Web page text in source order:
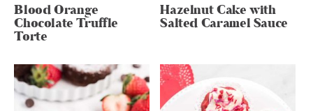
Blood Orange
Chocolate Truffle
Torte
Hazelnut Cake with
Salted Caramel Sauce